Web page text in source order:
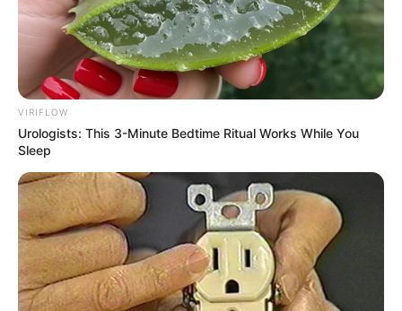
VIRIFLOW
Urologists: This 3-Minute Bedtime Ritual Works While You
Sleep